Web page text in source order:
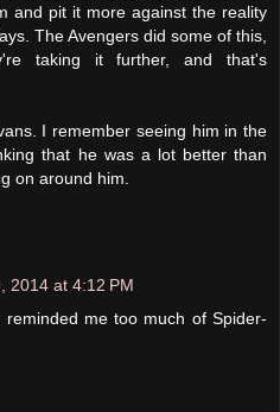
and pit it more against the reality
The Avengers did some of this,
taking it further, and that's
I remember seeing him in the
that he was a lot better than
on around him.
2014 at 4:12 PM
me too much of Spider-